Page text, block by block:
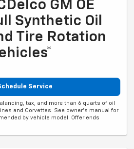
GM OE
Synthetic Oil
Tire Rotation
Service
tax, and more than 6 quarts of oil
and Corvettes. See owner's manual for
by vehicle model. Offer ends